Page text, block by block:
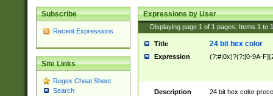
Subscribe
Recent Expressions
Site Links
Regex Cheat Sheet
Search
Expressions by User
Displaying page 1 of 1 pages; Items 1 to
Title 24 bit hex color
Expression (?:#|0x)?(?:[0-9A-
Description
24 bit hex color